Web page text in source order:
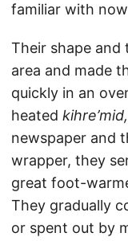
familiar with
Their shape and
area and made
quickly in an
heated kihre’mid,
newspaper and
wrapper, they
great foot-
They gradually
or spent out by